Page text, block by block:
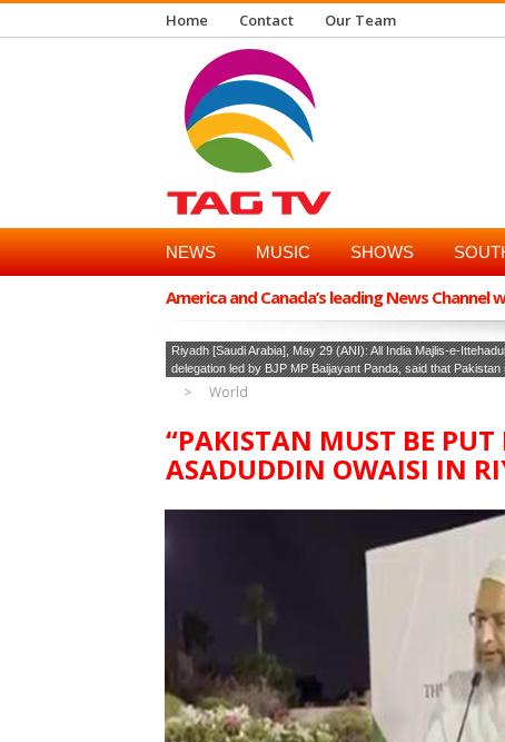
Home Contact Our Team
NEWS MUSIC SHOWS
America and Canada’s leading News
Riyadh [Saudi Arabia], May 29 (ANI): All India Majlis-e-
delegation led by BJP MP Baijayant Panda, said that
World
“PAKISTAN MUST BE PUT
ASADUDDIN OWAISI IN